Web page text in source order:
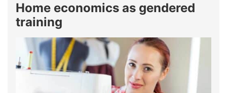
Home economics as gendered
training